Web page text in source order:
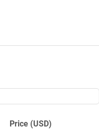
Price (USD)